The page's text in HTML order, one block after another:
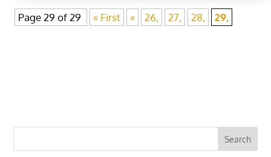
Page 29 of 29 « First « 26, 27, 28, 29,